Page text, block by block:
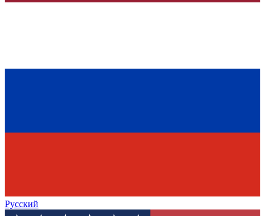
Русский